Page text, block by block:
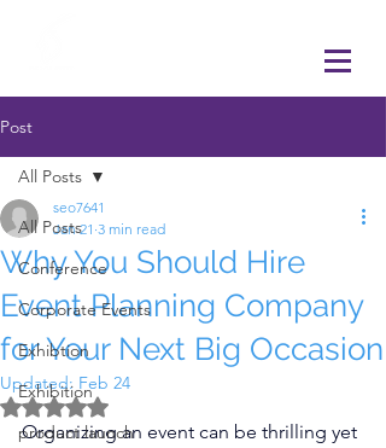
Post
All Posts
Conference
Corporate Events
Exhibtion
Exhibition
product launch
All Posts
Why You Should Hire
Event Planning Company
for Your Next Big Occasion
seo7641
Jan 21 3 min read
Updated: Feb 24
Rated NaN out of 5 stars.
Organizing an event can be thrilling yet